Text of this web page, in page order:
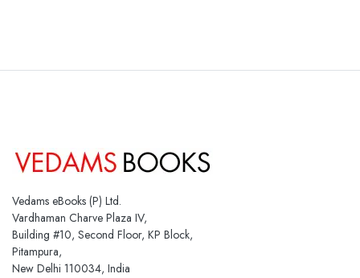
Vedams eBooks (P) Ltd.
Vardhaman Charve Plaza IV,
Building #10, Second Floor, KP Block,
Pitampura,
New Delhi 110034, India